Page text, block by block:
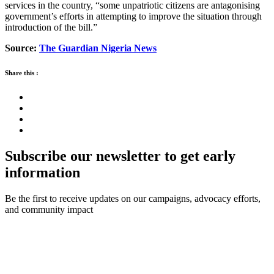
services in the country, “some unpatriotic citizens are antagonising
government’s efforts in attempting to improve the situation through
introduction of the bill.”
Source: The Guardian Nigeria News
Share this :
Subscribe our newsletter to get early
information
Be the first to receive updates on our campaigns, advocacy efforts,
and community impact